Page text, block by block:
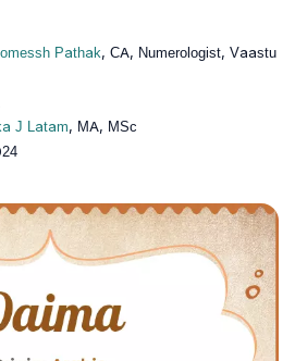
Pathak, CA, Numerologist, Vaastu
J Latam, MA, MSc